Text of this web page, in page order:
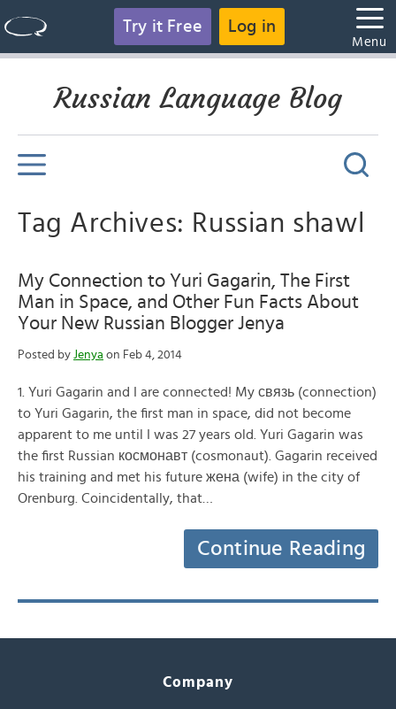
Try it Free Log in
Menu
Russian Language Blog
Tag Archives: Russian shawl
My Connection to Yuri Gagarin, The First
Man in Space, and Other Fun Facts About
Your New Russian Blogger Jenya
Posted by Jenya on Feb 4, 2014
1. Yuri Gagarin and I are connected! My связь (connection)
to Yuri Gagarin, the first man in space, did not become
apparent to me until I was 27 years old. Yuri Gagarin was
the first Russian космонавт (cosmonaut). Gagarin received
his training and met his future жена (wife) in the city of
Orenburg. Coincidentally, that…
Continue Reading
Company